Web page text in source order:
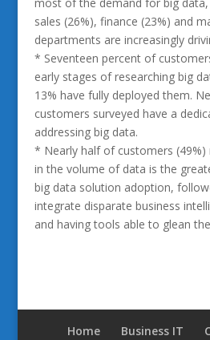
sales (26%), finance (23%) and
departments are increasingly
* Seventeen percent of
early stages of researching big
13% have fully deployed them.
customers surveyed have a
addressing big data.
* Nearly half of customers
in the volume of data is the
big data solution adoption,
integrate disparate business
and having tools able to glean
Home Business IT